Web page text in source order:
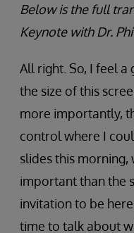
Below is the full
Keynote with Dr.
All right. So, I feel
the size of this
more importantly,
control where I
slides this morning,
important than the
invitation to be
time to talk about